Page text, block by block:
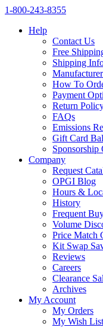
1‑800‑243‑8355
Help
Contact Us
Free
Shipping
How To
Payment
Return
FAQs
Emissions
Gift Card
Sponsorship
Company
Request
OPGI Blog
Hours &
History
Frequent
Volume
Price Match
Kit Swap
Reviews
Careers
Clearance
Archives
My Account
My Orders
My Wish List